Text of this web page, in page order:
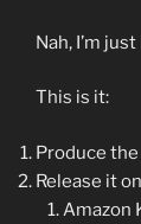
Nah, I’m
This is it:
Produce
Release it
Amazon